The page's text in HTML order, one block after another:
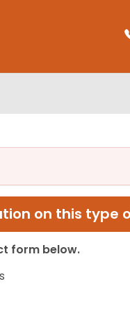
on this type
form below.